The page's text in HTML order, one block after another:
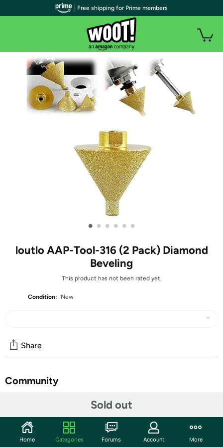
• • • • • •
loutlo AAP-Tool-316 (2 Pack) Diamond
Beveling
This product has not been rated yet.
Condition: New
Sold out
Share
Community
Features
The Diamond Beveling Chamfer Bit for Angle Grinders is a
| Free shipping for Prime members
Home Categories Forums Account More